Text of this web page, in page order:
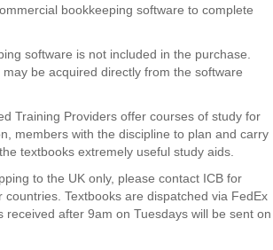
bookkeeping software to complete
software is not included in the purchase.
be acquired directly from the software
Training Providers offer courses of study for
members with the discipline to plan and carry
textbooks extremely useful study aids.
to the UK only, please contact ICB for
countries. Textbooks are dispatched via FedEx
received after 9am on Tuesdays will be sent on